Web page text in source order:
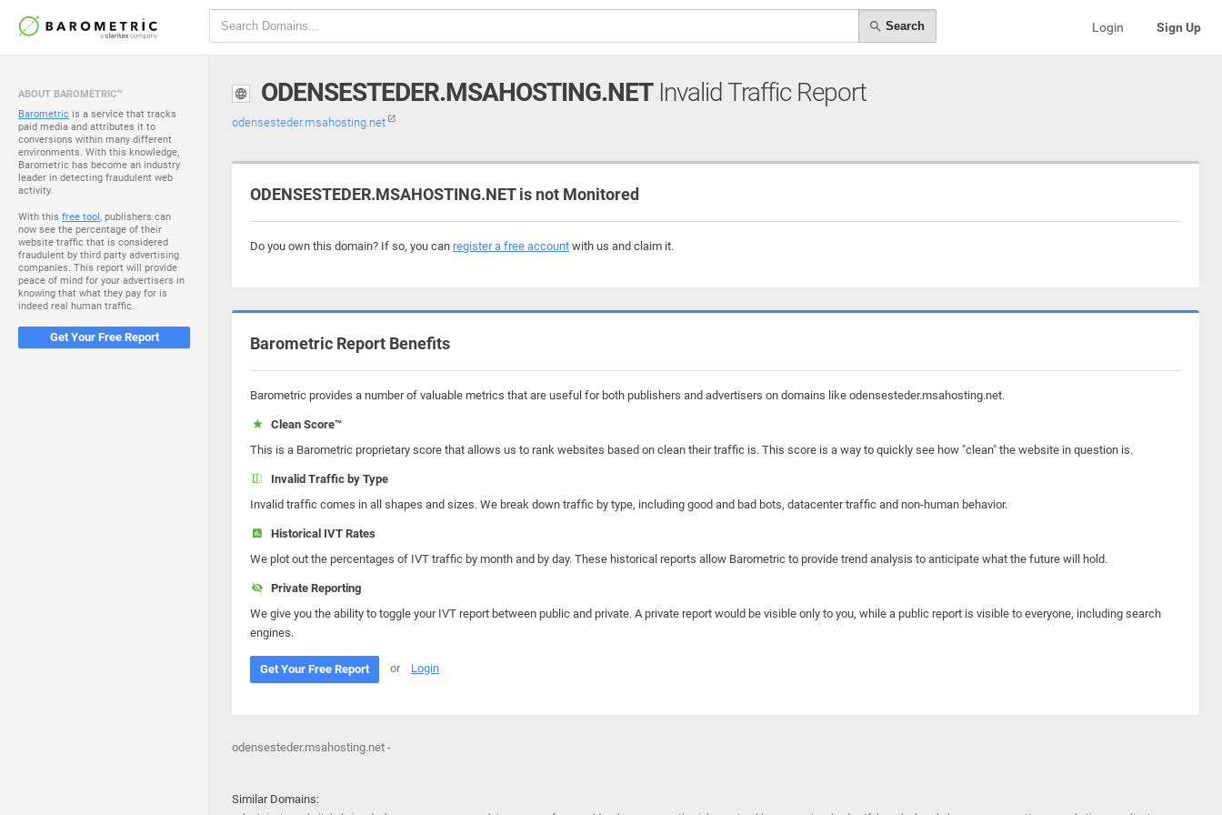
Search Login Sign Up
ABOUT BAROMETRIC™
Barometric is a service that tracks
paid media and attributes it to
conversions within many different
environments. With this knowledge,
Barometric has become an industry
leader in detecting fraudulent web
activity.
With this free tool, publishers can
now see the percentage of their
website traffic that is considered
fraudulent by third party advertising
companies. This report will provide
peace of mind for your advertisers in
knowing that what they pay for is
indeed real human traffic.
Get Your Free Report
ODENSESTEDER.MSAHOSTING.NETInvalid Traffic Report
odensesteder.msahosting.net
ODENSESTEDER.MSAHOSTING.NET is not Monitored
Do you own this domain? If so, you can register a free account with us and claim it.
Barometric Report Benefits
Barometric provides a number of valuable metrics that are useful for both publishers and advertisers on domains like odensesteder.msahosting.net.
Clean Score™
This is a Barometric proprietary score that allows us to rank websites based on clean their traffic is. This score is a way to quickly see how "clean" the website in question is.
Invalid Traffic by Type
Invalid traffic comes in all shapes and sizes. We break down traffic by type, including good and bad bots, datacenter traffic and non-human behavior.
Historical IVT Rates
We plot out the percentages of IVT traffic by month and by day. These historical reports allow Barometric to provide trend analysis to anticipate what the future will hold.
Private Reporting
We give you the ability to toggle your IVT report between public and private. A private report would be visible only to you, while a public report is visible to everyone, including search
engines.
Get Your Free Report or Login
odensesteder.msahosting.net -
Similar Domains: